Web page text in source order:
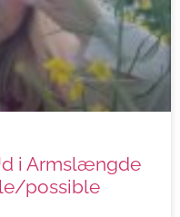
i Armslængde
possible